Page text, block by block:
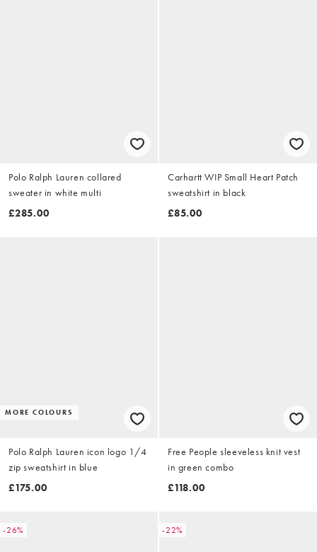
Polo Ralph Lauren collared
sweater in white multi
£285.00
Carhartt WIP Small Heart Patch
sweatshirt in black
£85.00
MORE COLOURS
Polo Ralph Lauren icon logo 1/4
zip sweatshirt in blue
£175.00
Free People sleeveless knit vest
in green combo
£118.00
-26% -22%